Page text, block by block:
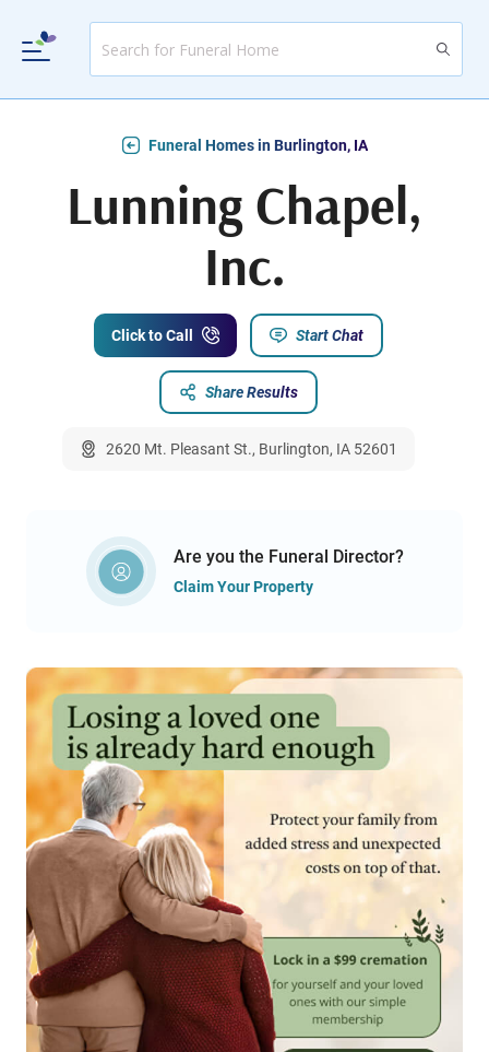
Funeral Homes in Burlington, IA
Lunning Chapel,
Inc.
Click to Call Start Chat
Share Results
2620 Mt. Pleasant St., Burlington, IA 52601
Are you the Funeral Director?
Claim Your Property